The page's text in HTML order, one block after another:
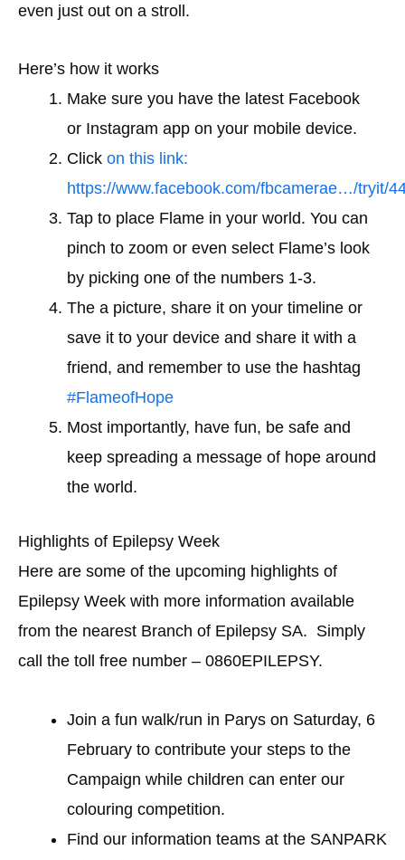
even just out on a stroll.
Here’s how it works
Make sure you have the latest Facebook
or Instagram app on your mobile device.
Click on this link:
https://www.facebook.com/fbcamerae…/tryit/
Tap to place Flame in your world. You can
pinch to zoom or even select Flame’s look
by picking one of the numbers 1-3.
The a picture, share it on your timeline or
save it to your device and share it with a
friend, and remember to use the hashtag
#FlameofHope
Most importantly, have fun, be safe and
keep spreading a message of hope around
the world.
Highlights of Epilepsy Week
Here are some of the upcoming highlights of
Epilepsy Week with more information available
from the nearest Branch of Epilepsy SA. Simply
call the toll free number – 0860EPILEPSY.
Join a fun walk/run in Parys on Saturday, 6
February to contribute your steps to the
Campaign while children can enter our
colouring competition.
Find our information teams at the SANPARK